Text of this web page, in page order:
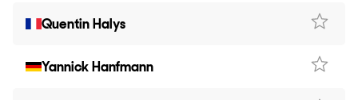
Quentin Halys
Yannick Hanfmann